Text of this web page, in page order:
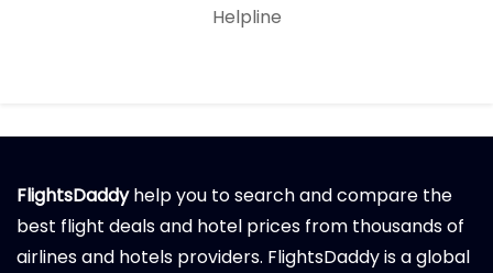
Helpline
FlightsDaddyhelp you to search and compare the
best flight deals and hotel prices from thousands of
airlines and hotels providers. FlightsDaddy is a global